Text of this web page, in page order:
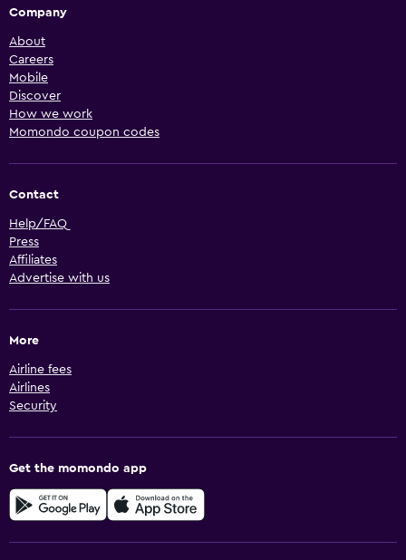
Company
About
Careers
Mobile
Discover
How we work
Momondo coupon codes
Contact
Help/FAQ
Press
Affiliates
Advertise with us
More
Airline fees
Airlines
Security
Get the momondo app